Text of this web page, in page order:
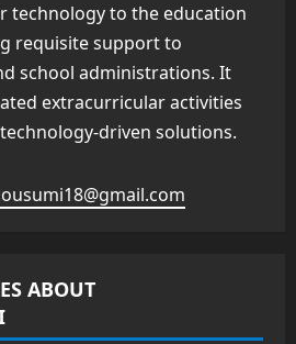
technology to the education
requisite support to
school administrations. It
extracurricular activities
driven solutions.
ABOUT